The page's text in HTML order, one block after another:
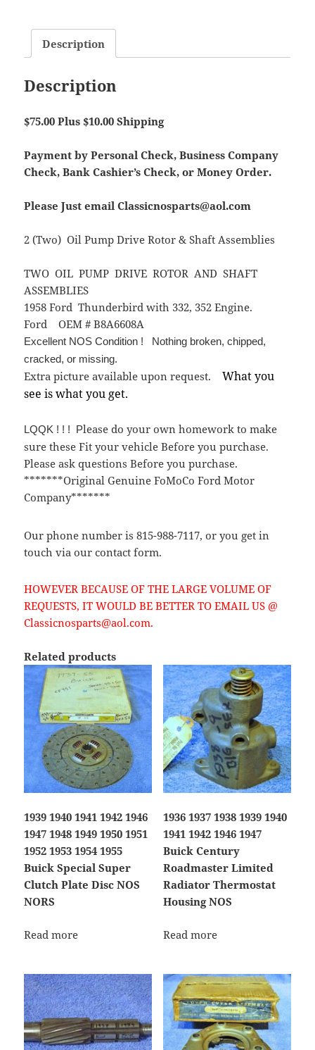
Description
Description
$75.00 Plus $10.00 Shipping
Payment by Personal Check, Business Company
Check, Bank Cashier’s Check, or Money Order.
Please Just email Classicnosparts@aol.com
2 (Two) Oil Pump Drive Rotor & Shaft Assemblies
TWO OIL PUMP DRIVE ROTOR AND SHAFT
ASSEMBLIES
1958 Ford Thunderbird with 332, 352 Engine.
Ford OEM # B8A6608A
Excellent NOS Condition ! Nothing broken, chipped,
cracked, or missing.
Extra picture available upon request.What you
see is what you get.
LQQK ! ! ! Please do your own homework to make
sure these Fit your vehicle Before you purchase.
Please ask questions Before you purchase.
*******Original Genuine FoMoCo Ford Motor
Company*******
Our phone number is 815-988-7117, or you get in
touch via our contact form.
HOWEVER BECAUSE OF THE LARGE VOLUME OF
REQUESTS, IT WOULD BE BETTER TO EMAIL US @
Classicnosparts@aol.com.
Related products
1939 1940 1941 1942 1946
1947 1948 1949 1950 1951
1952 1953 1954 1955
Buick Special Super
Clutch Plate Disc NOS
NORS
Read more
1936 1937 1938 1939 1940
1941 1942 1946 1947
Buick Century
Roadmaster Limited
Radiator Thermostat
Housing NOS
Read more